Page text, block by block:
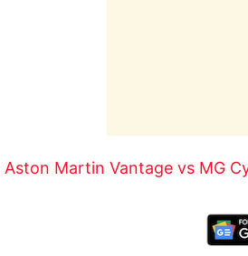
Aston Martin Vantage vs MG